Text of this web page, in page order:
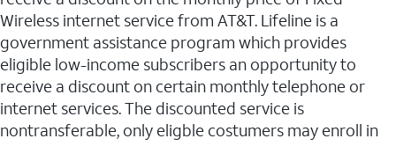
Wireless internet service from AT&T. Lifeline is a
government assistance program which provides
eligible low-income subscribers an opportunity to
receive a discount on certain monthly telephone or
internet services. The discounted service is
nontransferable, only eligble costumers may enroll in